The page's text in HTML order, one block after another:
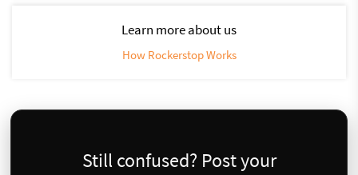
Learn more about us
How Rockerstop Works
Still confused? Post your